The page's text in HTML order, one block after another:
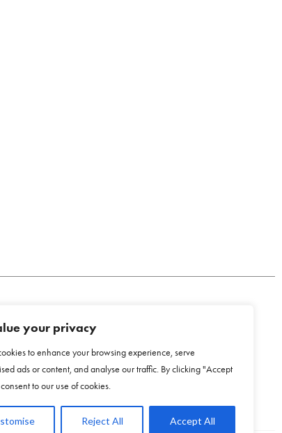
your privacy
to enhance your browsing experience, serve
ads or content, and analyse our traffic. By clicking "Accept
to our use of cookies.
Reject All Accept All